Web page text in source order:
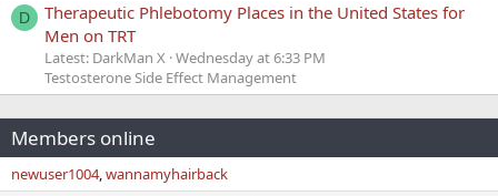
D
Therapeutic Phlebotomy Places in the United States for
Men on TRT
Latest: DarkMan X Wednesday at 6:33 PM
Testosterone Side Effect Management
Members online
newuser1004 wannamyhairback